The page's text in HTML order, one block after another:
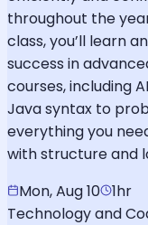
throughout the
class, you’ll learn
success in
courses, including
Java syntax to
everything you
with structure and
Mon, Aug 10 1hr
Technology and